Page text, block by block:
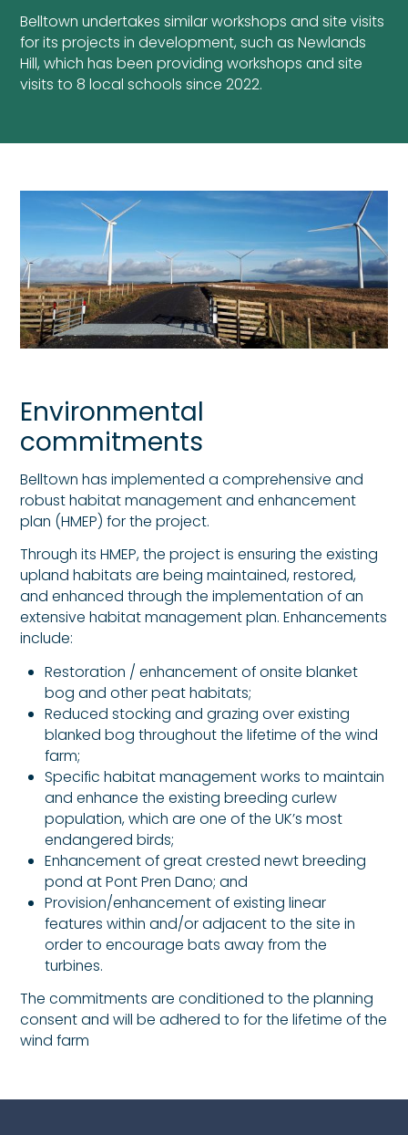
Belltown undertakes similar workshops and site visits
for its projects in development, such as Newlands
Hill, which has been providing workshops and site
visits to 8 local schools since 2022.
Environmental
commitments
Belltown has implemented a comprehensive and
robust habitat management and enhancement
plan (HMEP) for the project.
Through its HMEP, the project is ensuring the existing
upland habitats are being maintained, restored,
and enhanced through the implementation of an
extensive habitat management plan. Enhancements
include:
Restoration / enhancement of onsite blanket
bog and other peat habitats;
Reduced stocking and grazing over existing
blanked bog throughout the lifetime of the wind
farm;
Specific habitat management works to maintain
and enhance the existing breeding curlew
population, which are one of the UK’s most
endangered birds;
Enhancement of great crested newt breeding
pond at Pont Pren Dano; and
Provision/enhancement of existing linear
features within and/or adjacent to the site in
order to encourage bats away from the
turbines.
The commitments are conditioned to the planning
consent and will be adhered to for the lifetime of the
wind farm